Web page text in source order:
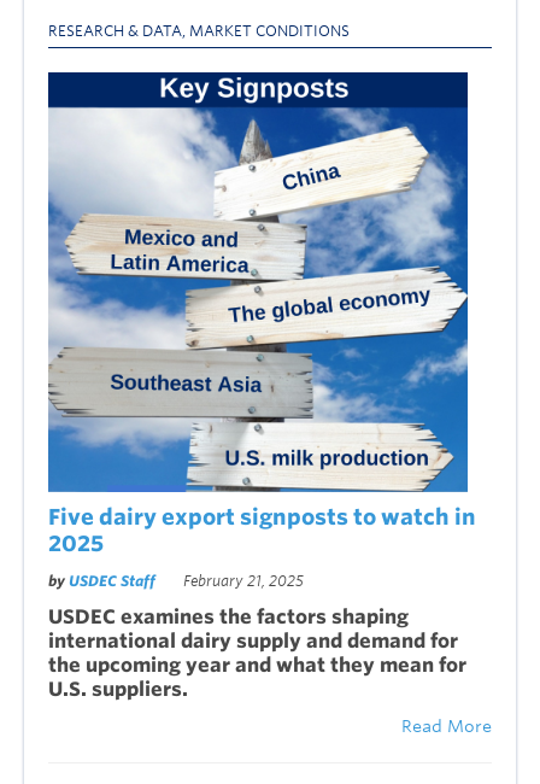
RESEARCH & DATA, MARKET CONDITIONS
Five dairy export signposts to watch in
2025
by USDEC Staff February 21, 2025
USDEC examines the factors shaping
international dairy supply and demand for
the upcoming year and what they mean for
U.S. suppliers.
Read More